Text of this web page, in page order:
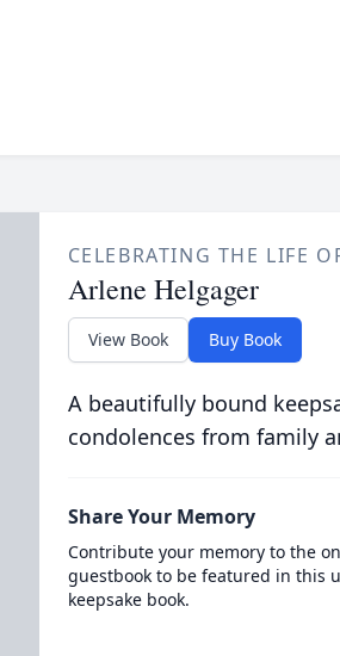
CELEBRATING THE LIFE
Arlene Helgager
View Book Buy Book
A beautifully bound
condolences from family
Share Your Memory
Contribute your memory to the
guestbook to be featured in this
keepsake book.